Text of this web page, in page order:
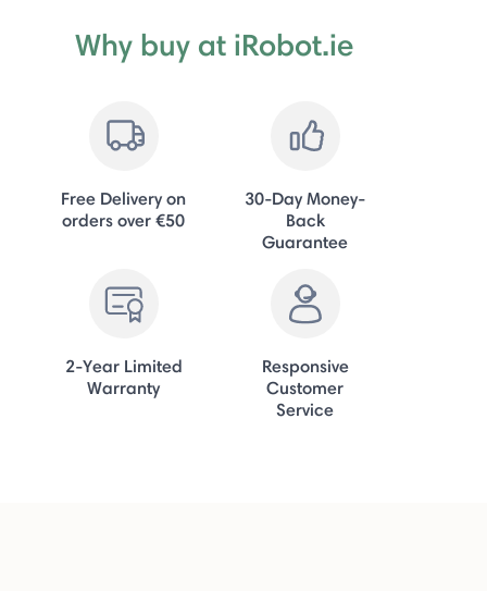
Why buy at iRobot.ie
Free Delivery on
orders over €50
30-Day Money-
Back
Guarantee
2-Year Limited
Warranty
Responsive
Customer
Service